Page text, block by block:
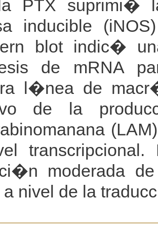
PTX suprimi�
inducible
blot indic�
de mRNA
l�nea de
de la
moderada
a nivel de la